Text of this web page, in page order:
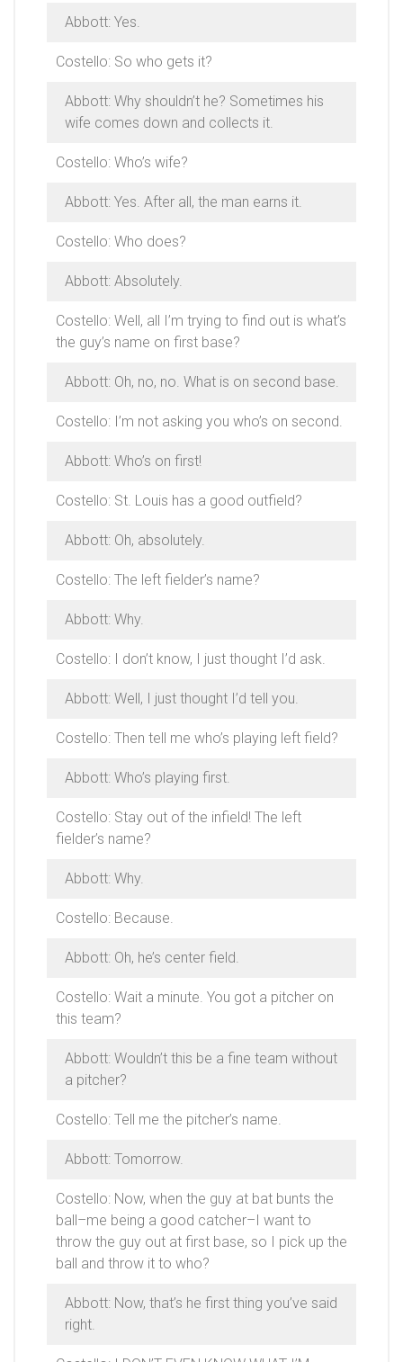
Abbott: Yes.
Costello: So who gets it?
Abbott: Why shouldn’t he? Sometimes his
wife comes down and collects it.
Costello: Who’s wife?
Abbott: Yes. After all, the man earns it.
Costello: Who does?
Abbott: Absolutely.
Costello: Well, all I’m trying to find out is what’s
the guy’s name on first base?
Abbott: Oh, no, no. What is on second base.
Costello: I’m not asking you who’s on second.
Abbott: Who’s on first!
Costello: St. Louis has a good outfield?
Abbott: Oh, absolutely.
Costello: The left fielder’s name?
Abbott: Why.
Costello: I don’t know, I just thought I’d ask.
Abbott: Well, I just thought I’d tell you.
Costello: Then tell me who’s playing left field?
Abbott: Who’s playing first.
Costello: Stay out of the infield! The left
fielder’s name?
Abbott: Why.
Costello: Because.
Abbott: Oh, he’s center field.
Costello: Wait a minute. You got a pitcher on
this team?
Abbott: Wouldn’t this be a fine team without
a pitcher?
Costello: Tell me the pitcher’s name.
Abbott: Tomorrow.
Costello: Now, when the guy at bat bunts the
ball–me being a good catcher–I want to
throw the guy out at first base, so I pick up the
ball and throw it to who?
Abbott: Now, that’s he first thing you’ve said
right.